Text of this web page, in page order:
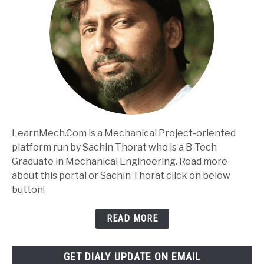
LearnMech.Com is a Mechanical Project-oriented
platform run by Sachin Thorat who is a B-Tech
Graduate in Mechanical Engineering. Read more
about this portal or Sachin Thorat click on below
button!
READ MORE
GET DIALY UPDATE ON EMAIL